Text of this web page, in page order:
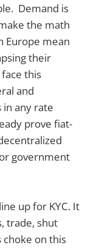
Demand is
the math
Europe mean
their
this
and
any rate
prove fiat-
government
up for KYC. It
trade, shut
choke on this